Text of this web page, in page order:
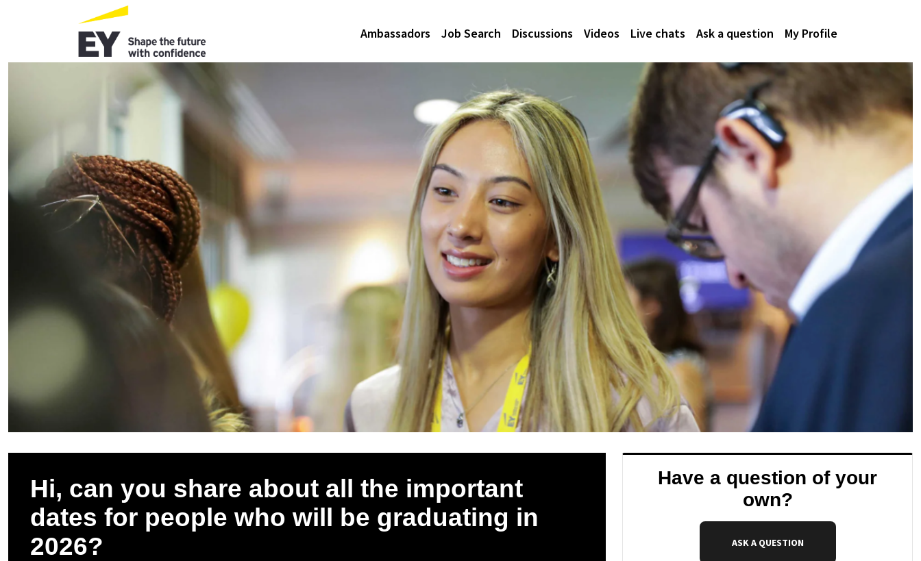
Ambassadors Job Search Discussions Videos Live chats Ask a question My Profile
Hi, can you share about all the important
dates for people who will be graduating in
2026?
Have a question of your
own?
ASK A QUESTION